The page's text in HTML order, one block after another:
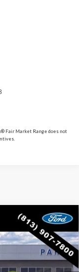
Fair Market Range does not
Int.
$43,251
PARKS FORD PRICE
ALL DEALER FEES